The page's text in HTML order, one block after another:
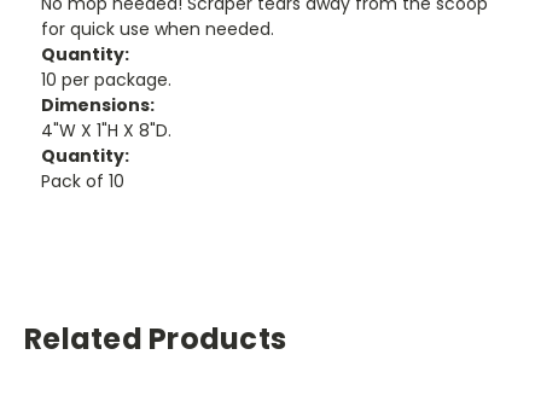
for quick use when needed.
Quantity:
10 per package.
Dimensions:
4"W X 1"H X 8"D.
Quantity:
Pack of 10
Related Products